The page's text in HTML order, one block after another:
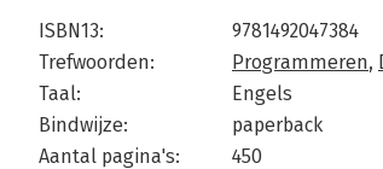
ISBN13:
9781492047384
Trefwoorden:
Programmeren,
Taal:
Engels
Bindwijze:
paperback
Aantal pagina's:
450